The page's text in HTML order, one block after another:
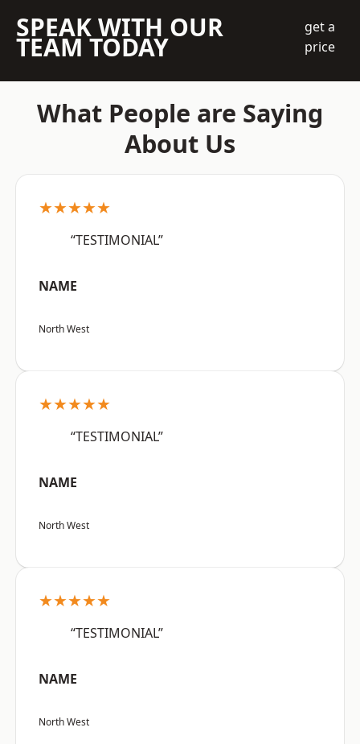
SPEAK WITH OUR
TEAM TODAY
get a
price
What People are Saying
About Us
★★★★★
“TESTIMONIAL”
NAME
North West
★★★★★
“TESTIMONIAL”
NAME
North West
★★★★★
“TESTIMONIAL”
NAME
North West